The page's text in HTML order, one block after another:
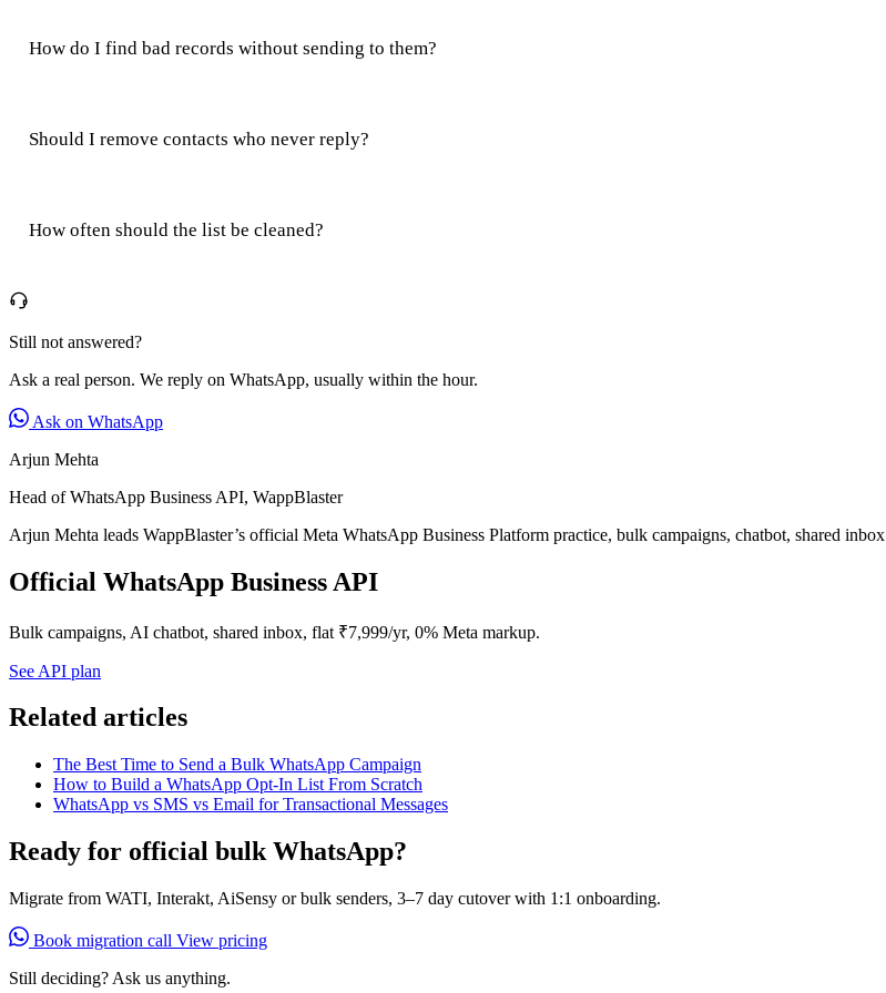
How do I find bad records without sending to them?
Should I remove contacts who never reply?
How often should the list be cleaned?
Still not answered?
Ask a real person. We reply on WhatsApp, usually within the hour.
Ask on WhatsApp
Arjun Mehta
Head of WhatsApp Business API, WappBlaster
Arjun Mehta leads WappBlaster’s official Meta WhatsApp Business Platform practice, bulk campaigns, chatbot, shared
Official WhatsApp Business API
Bulk campaigns, AI chatbot, shared inbox, flat ₹7,999/yr, 0% Meta markup.
See API plan
Related articles
The Best Time to Send a Bulk WhatsApp Campaign
How to Build a WhatsApp Opt-In List From Scratch
WhatsApp vs SMS vs Email for Transactional Messages
Ready for official bulk WhatsApp?
Migrate from WATI, Interakt, AiSensy or bulk senders, 3–7 day cutover with 1:1 onboarding.
Book migration call View pricing
Still deciding? Ask us anything.